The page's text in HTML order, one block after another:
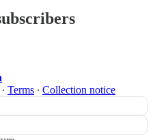
∙ Terms ∙ Collection notice